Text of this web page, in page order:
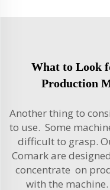
What to Look
Production
Another thing to
to use. Some
difficult to grasp.
Comark are
concentrate on
with the machine.